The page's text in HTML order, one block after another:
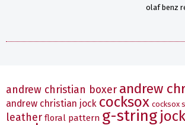
olaf benz
andrew christian boxer andrew
andrew christian jock cocksox cocksox
leather floral pattern g-string